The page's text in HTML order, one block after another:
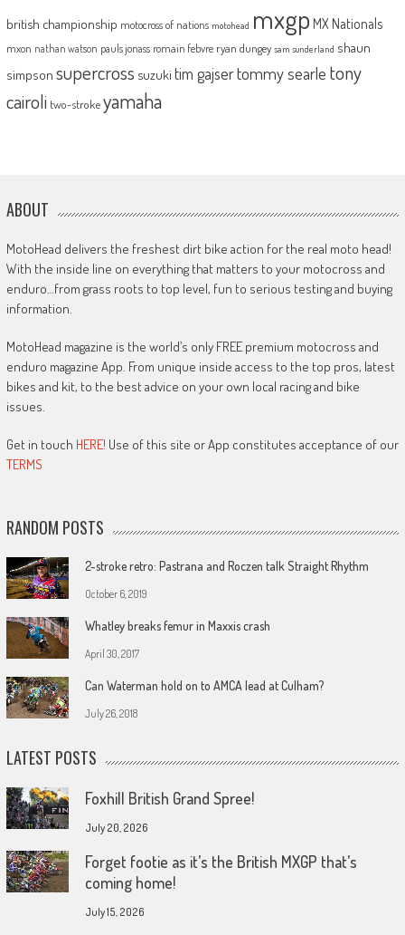
british championship motocross of nations motohead mxgp MX Nationals
mxon nathan watson pauls jonass romain febvre ryan dungey sam sunderland shaun
simpson supercross suzuki tim gajsertommy searle tony
cairoli two-strokeyamaha
ABOUT
MotoHead delivers the freshest dirt bike action for the real moto head!
With the inside line on everything that matters to your motocross and
enduro…from grass roots to top level, fun to serious testing and buying
information.
MotoHead magazine is the world’s only FREE premium motocross and
enduro magazine App. From unique inside access to the top pros, latest
bikes and kit, to the best advice on your own local racing and bike
issues.
Get in touch HERE! Use of this site or App constitutes acceptance of our
TERMS
RANDOM POSTS
2-stroke retro: Pastrana and Roczen talk Straight Rhythm
October 6, 2019
Whatley breaks femur in Maxxis crash
April 30, 2017
Can Waterman hold on to AMCA lead at Culham?
July 26, 2018
LATEST POSTS
Foxhill British Grand Spree!
July 20, 2026
Forget footie as it’s the British MXGP that’s
coming home!
July 15, 2026